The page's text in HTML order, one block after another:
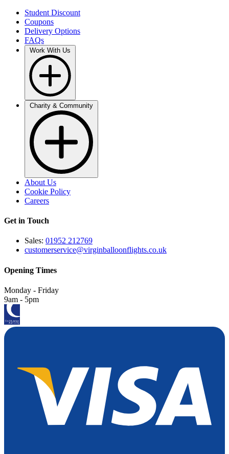
Student Discount
Coupons
Delivery Options
FAQs
About Us
Cookie Policy
Careers
Get in Touch
Sales: 01952 212769
customerservice@virginballoonflights.co.uk
Opening Times
Monday - Friday
9am - 5pm